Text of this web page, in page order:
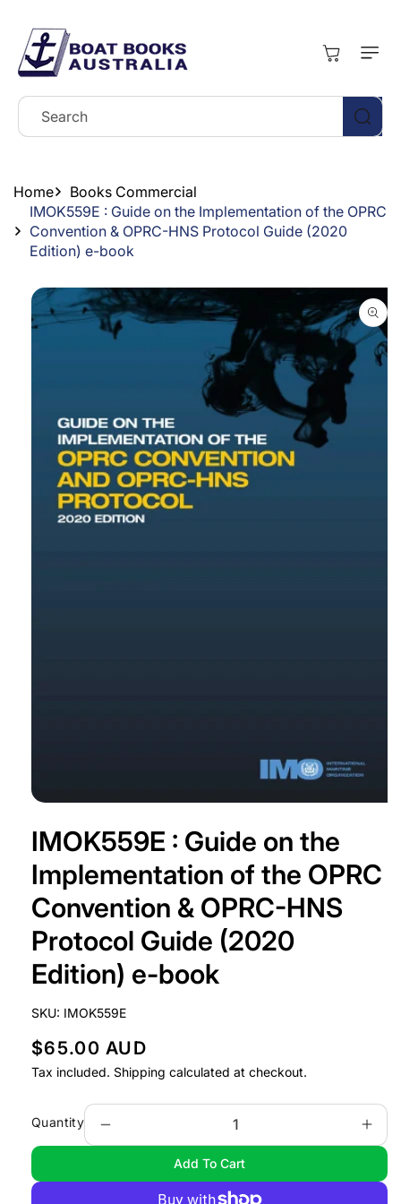
Search
Cart
Home
Books Commercial
IMOK559E : Guide on the Implementation of the OPRC
Convention & OPRC-HNS Protocol Guide (2020
Edition) e-book
Skip To
Product
Information
1
in
modal
IMOK559E : Guide on the
Implementation of the OPRC
Convention & OPRC-HNS
Protocol Guide (2020
Edition) e-book
SKU:
IMOK559E
R
e
u
l
r
$65.00 AUD
Tax included. Shipping calculated at checkout.
Quantity
quantity
IMOK559E
for
Add To Cart